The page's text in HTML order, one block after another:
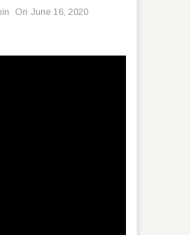
On June 16, 2020